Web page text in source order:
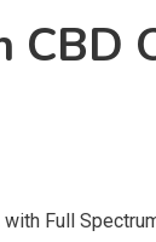
CBD
Full